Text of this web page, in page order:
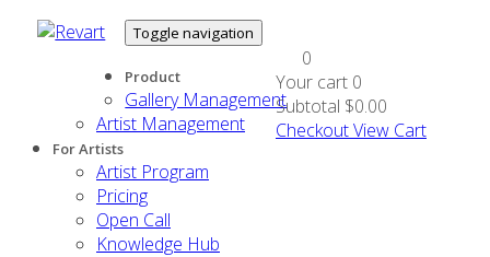
Toggle navigation
Product
Gallery Management
Artist Management
For Artists
Artist Program
Pricing
Open Call
Knowledge Hub
0
Your cart 0
Subtotal $0.00
CheckoutView Cart